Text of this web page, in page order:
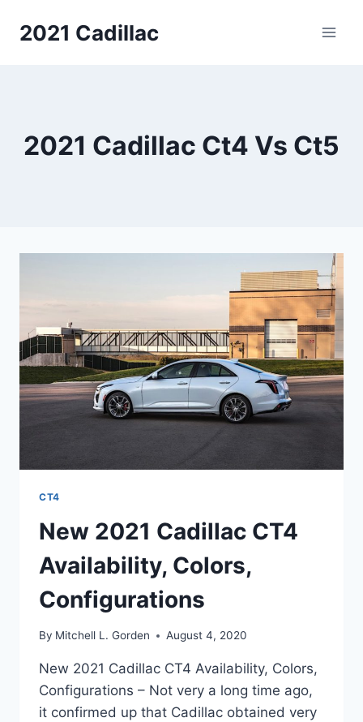
2021 Cadillac
2021 Cadillac Ct4 Vs Ct5
CT4
New 2021 Cadillac CT4
Availability, Colors,
Configurations
By Mitchell L. Gorden August 4, 2020
New 2021 Cadillac CT4 Availability, Colors,
Configurations – Not very a long time ago,
it confirmed up that Cadillac obtained very